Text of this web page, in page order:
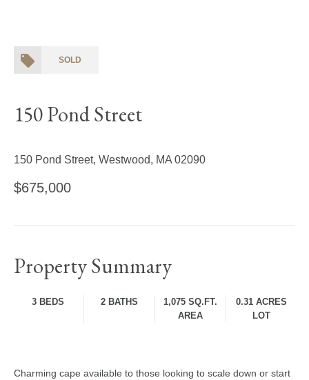
SOLD
150 Pond Street
150 Pond Street, Westwood, MA 02090
$675,000
Property Summary
3 BEDS 2 BATHS
1,075 SQ.FT.
AREA
0.31 ACRES
LOT
Charming cape available to those looking to scale down or start